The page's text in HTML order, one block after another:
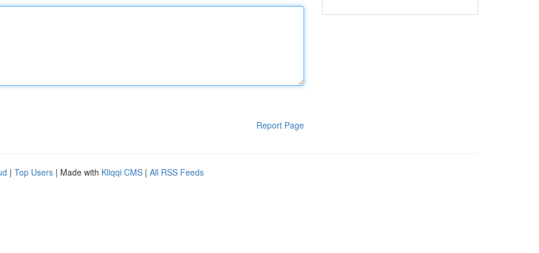
Report Page
| Top Users | Made with Kliqqi CMS | All RSS Feeds